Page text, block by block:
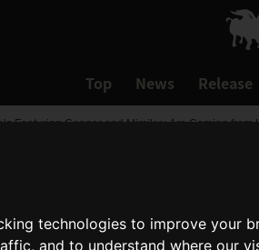
technologies to improve your
and to understand where our
Top News Release
Featuring Gengar and Mimikyu Are Coming